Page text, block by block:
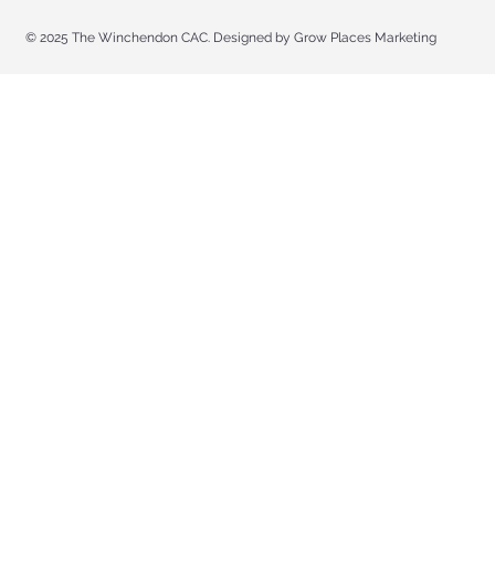
© 2025 The Winchendon CAC. Designed by Grow Places Marketing